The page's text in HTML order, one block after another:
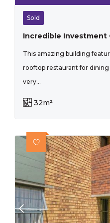
Sold
Incredible
This amazing building
rooftop restaurant for
very...
32m²